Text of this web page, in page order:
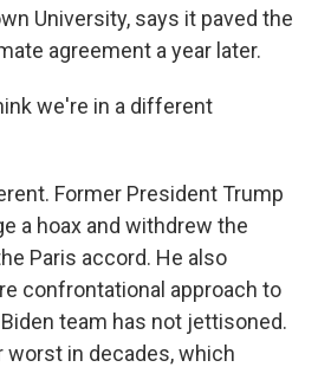
University, says it paved the
agreement a year later.
we're in a different
Former President Trump
a hoax and withdrew the
Paris accord. He also
confrontational approach to
team has not jettisoned.
worst in decades, which